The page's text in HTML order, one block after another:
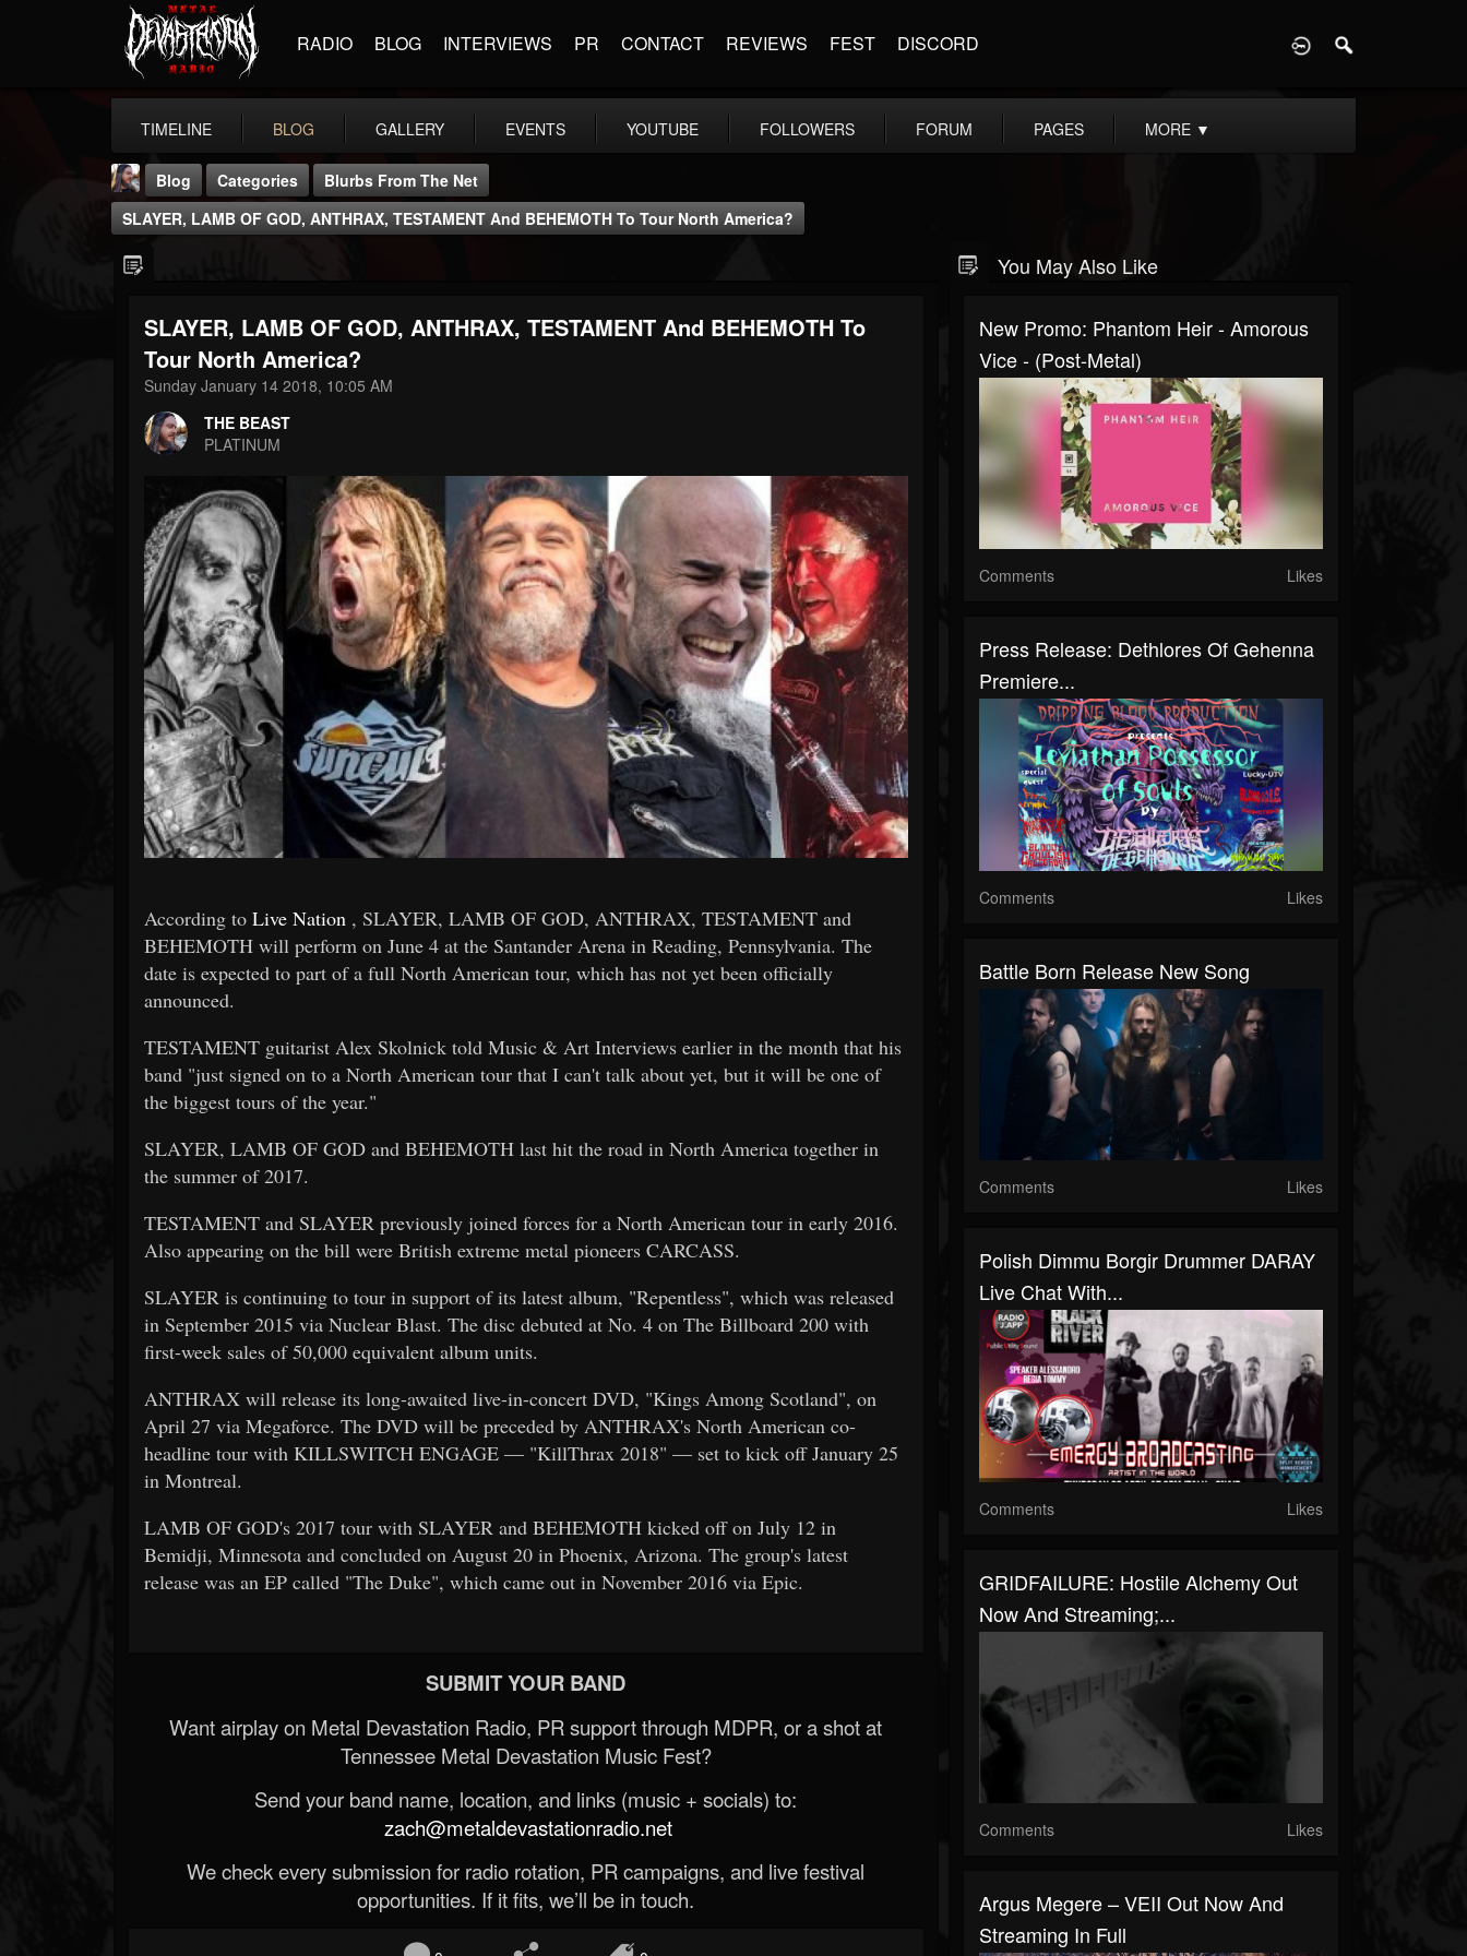
RADIO BLOG INTERVIEWS PR CONTACT REVIEWS FEST DISCORD
TIMELINE BLOG GALLERY EVENTS YOUTUBE FOLLOWERS FORUM PAGES MORE ▼
THE BEAST
@thebeast
203493 202954
Forum
Blog Categories
Blurbs From The Net
SLAYER, LAMB OF GOD, ANTHRAX, TESTAMENT And BEHEMOTH To Tour North America?
SLAYER, LAMB OF GOD, ANTHRAX, TESTAMENT And BEHEMOTH To
Tour North America?
Sunday January 14 2018, 10:05 AM
THE BEAST
PLATINUM
According to Live Nation , SLAYER, LAMB OF GOD, ANTHRAX, TESTAMENT and
BEHEMOTH will perform on June 4 at the Santander Arena in Reading, Pennsylvania. The
date is expected to part of a full North American tour, which has not yet been officially
announced.
TESTAMENT guitarist Alex Skolnick told Music & Art Interviews earlier in the month that his
band "just signed on to a North American tour that I can't talk about yet, but it will be one of
the biggest tours of the year."
SLAYER, LAMB OF GOD and BEHEMOTH last hit the road in North America together in
the summer of 2017.
TESTAMENT and SLAYER previously joined forces for a North American tour in early 2016.
Also appearing on the bill were British extreme metal pioneers CARCASS.
SLAYER is continuing to tour in support of its latest album, "Repentless", which was released
in September 2015 via Nuclear Blast. The disc debuted at No. 4 on The Billboard 200 with
first-week sales of 50,000 equivalent album units.
ANTHRAX will release its long-awaited live-in-concert DVD, "Kings Among Scotland", on
April 27 via Megaforce. The DVD will be preceded by ANTHRAX's North American co-
headline tour with KILLSWITCH ENGAGE — "KillThrax 2018" — set to kick off January 25
in Montreal.
LAMB OF GOD's 2017 tour with SLAYER and BEHEMOTH kicked off on July 12 in
Bemidji, Minnesota and concluded on August 20 in Phoenix, Arizona. The group's latest
release was an EP called "The Duke", which came out in November 2016 via Epic.
SUBMIT YOUR BAND
Want airplay on Metal Devastation Radio, PR support through MDPR, or a shot at
Tennessee Metal Devastation Music Fest?
Send your band name, location, and links (music + socials) to:
zach@metaldevastationradio.net
We check every submission for radio rotation, PR campaigns, and live festival
opportunities. If it fits, we’ll be in touch.
You May Also Like
New Promo: Phantom Heir - Amorous
Vice - (Post-Metal)
Comments Likes
Press Release: Dethlores Of Gehenna
Premiere...
Comments Likes
Battle Born Release New Song
Comments Likes
Polish Dimmu Borgir Drummer DARAY
Live Chat With...
Comments Likes
GRIDFAILURE: Hostile Alchemy Out
Now And Streaming;...
Comments Likes
Argus Megere – VEII Out Now And
Streaming In Full